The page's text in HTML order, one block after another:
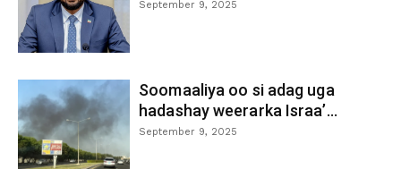
September 9, 2025
Soomaaliya oo si adag uga
hadashay weerarka Israa’...
September 9, 2025